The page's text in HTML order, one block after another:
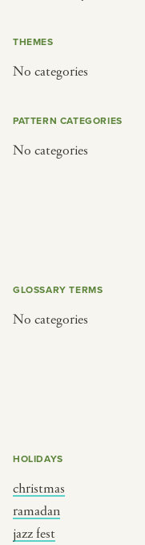
THEMES
No categories
PATTERN CATEGORIES
No categories
GLOSSARY TERMS
No categories
HOLIDAYS
christmas
ramadan
jazz fest
indian
music
cookie party